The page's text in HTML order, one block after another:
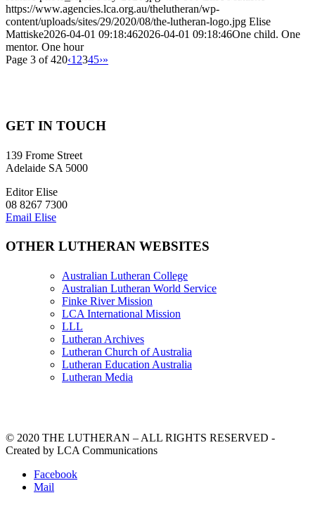
https://www.agencies.lca.org.au/thelutheran/wp-
content/uploads/sites/29/2020/08/the-lutheran-logo.jpg Elise
Mattiske2026-04-01 09:18:462026-04-01 09:18:46One child. One
mentor. One hour
Page 3 of 420‹1 2345›»
GET IN TOUCH
139 Frome Street
Adelaide SA 5000
Editor Elise
08 8267 7300
Email Elise
OTHER LUTHERAN WEBSITES
Australian Lutheran College
Australian Lutheran World Service
Finke River Mission
LCA International Mission
LLL
Lutheran Archives
Lutheran Church of Australia
Lutheran Education Australia
Lutheran Media
© 2020 THE LUTHERAN – ALL RIGHTS RESERVED -
Created by LCA Communications
Facebook
Mail